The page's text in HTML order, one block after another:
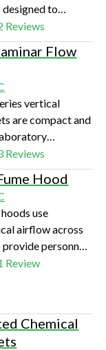
to
other contents
particulates, for
to such
Reviews
Flow
vertical
are compact and
is limited.
use HEPA
and
work zone from
Reviews
Hood
use
airflow across
personnel
agents and
Review
Chemical